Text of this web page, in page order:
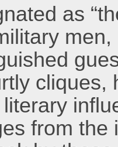
as
cliques,
from